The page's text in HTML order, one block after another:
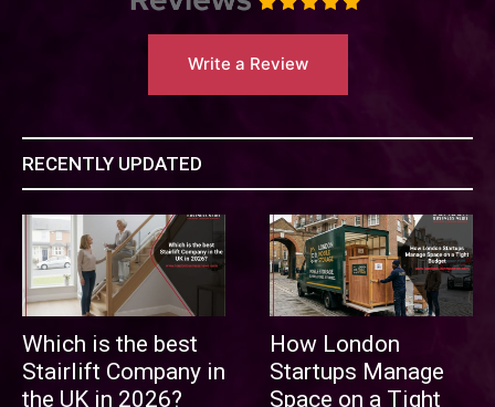
Write a Review
RECENTLY UPDATED
Which is the best
Stairlift Company in
the UK in 2026?
How London
Startups Manage
Space on a Tight